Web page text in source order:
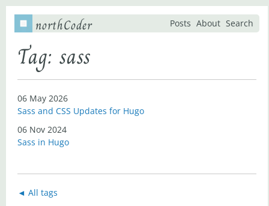
northCoder Posts About Search
Tag: sass
06 May 2026
Sass and CSS Updates for Hugo
06 Nov 2024
Sass in Hugo
◄ All tags